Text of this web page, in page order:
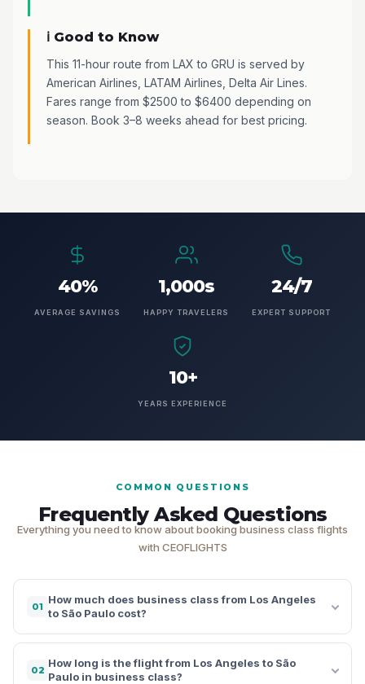
ℹ️ Good to Know
This 11-hour route from LAX to GRU is served by
American Airlines, LATAM Airlines, Delta Air Lines.
Fares range from $2500 to $6400 depending on
season. Book 3–8 weeks ahead for best pricing.
40%
AVERAGE SAVINGS
1,000s
HAPPY TRAVELERS
24/7
EXPERT SUPPORT
10+
YEARS EXPERIENCE
COMMON QUESTIONS
Frequently Asked Questions
Everything you need to know about booking business class flights
with CEOFLIGHTS
01
How much does business class from Los Angeles
to São Paulo cost?
02
How long is the flight from Los Angeles to São
Paulo in business class?